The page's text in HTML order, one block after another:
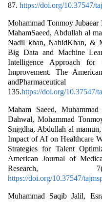
87. https://doi.org/10.37547/
Mohammad Tonmoy
MahamSaeed, Abdullah al
Nadil khan, NahidKhan, &
Big Data and Machine
Intelligence Approach for
Improvement. The
135.https://doi.org/10.37547/
Maham Saeed,
Dahwal, Mohammad
Snigdha, Abdullah al
Impact of AI on Healthcare
Strategies for Talent
American Journal of
Research,
https://doi.org/10.37547/
Muhammad Saqib Jalil,